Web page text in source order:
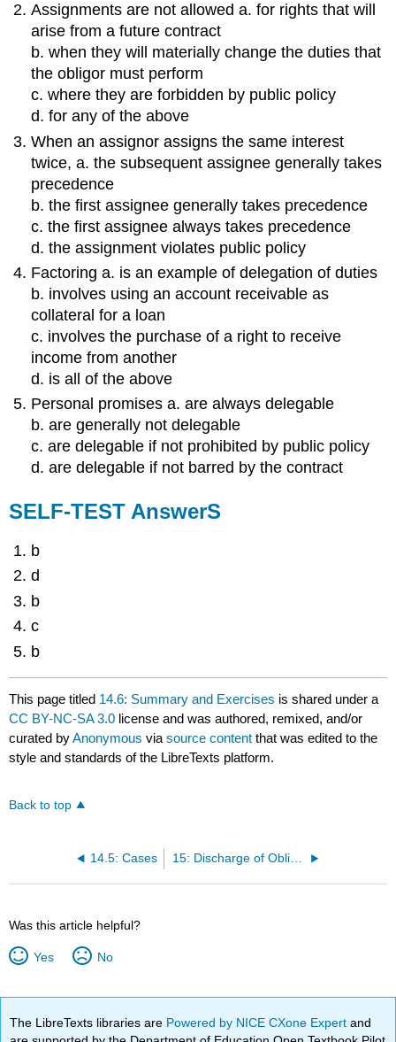
Assignments are not allowed a. for rights that will
arise from a future contract
b. when they will materially change the duties that
the obligor must perform
c. where they are forbidden by public policy
d. for any of the above
When an assignor assigns the same interest
twice, a. the subsequent assignee generally takes
precedence
b. the first assignee generally takes precedence
c. the first assignee always takes precedence
d. the assignment violates public policy
Factoring a. is an example of delegation of duties
b. involves using an account receivable as
collateral for a loan
c. involves the purchase of a right to receive
income from another
d. is all of the above
Personal promises a. are always delegable
b. are generally not delegable
c. are delegable if not prohibited by public policy
d. are delegable if not barred by the contract
SELF-TEST AnswerS
b
d
b
c
b
This page titled 14.6: Summary and Exercises is shared under a
CC BY-NC-SA 3.0 license and was authored, remixed, and/or
curated byAnonymous viasource content that was edited to the
style and standards of the LibreTexts platform.
Back to top
14.5: Cases 15: Discharge of Obligations
Was this article helpful?
Yes No
The LibreTexts libraries are Powered by NICE CXone Expertand